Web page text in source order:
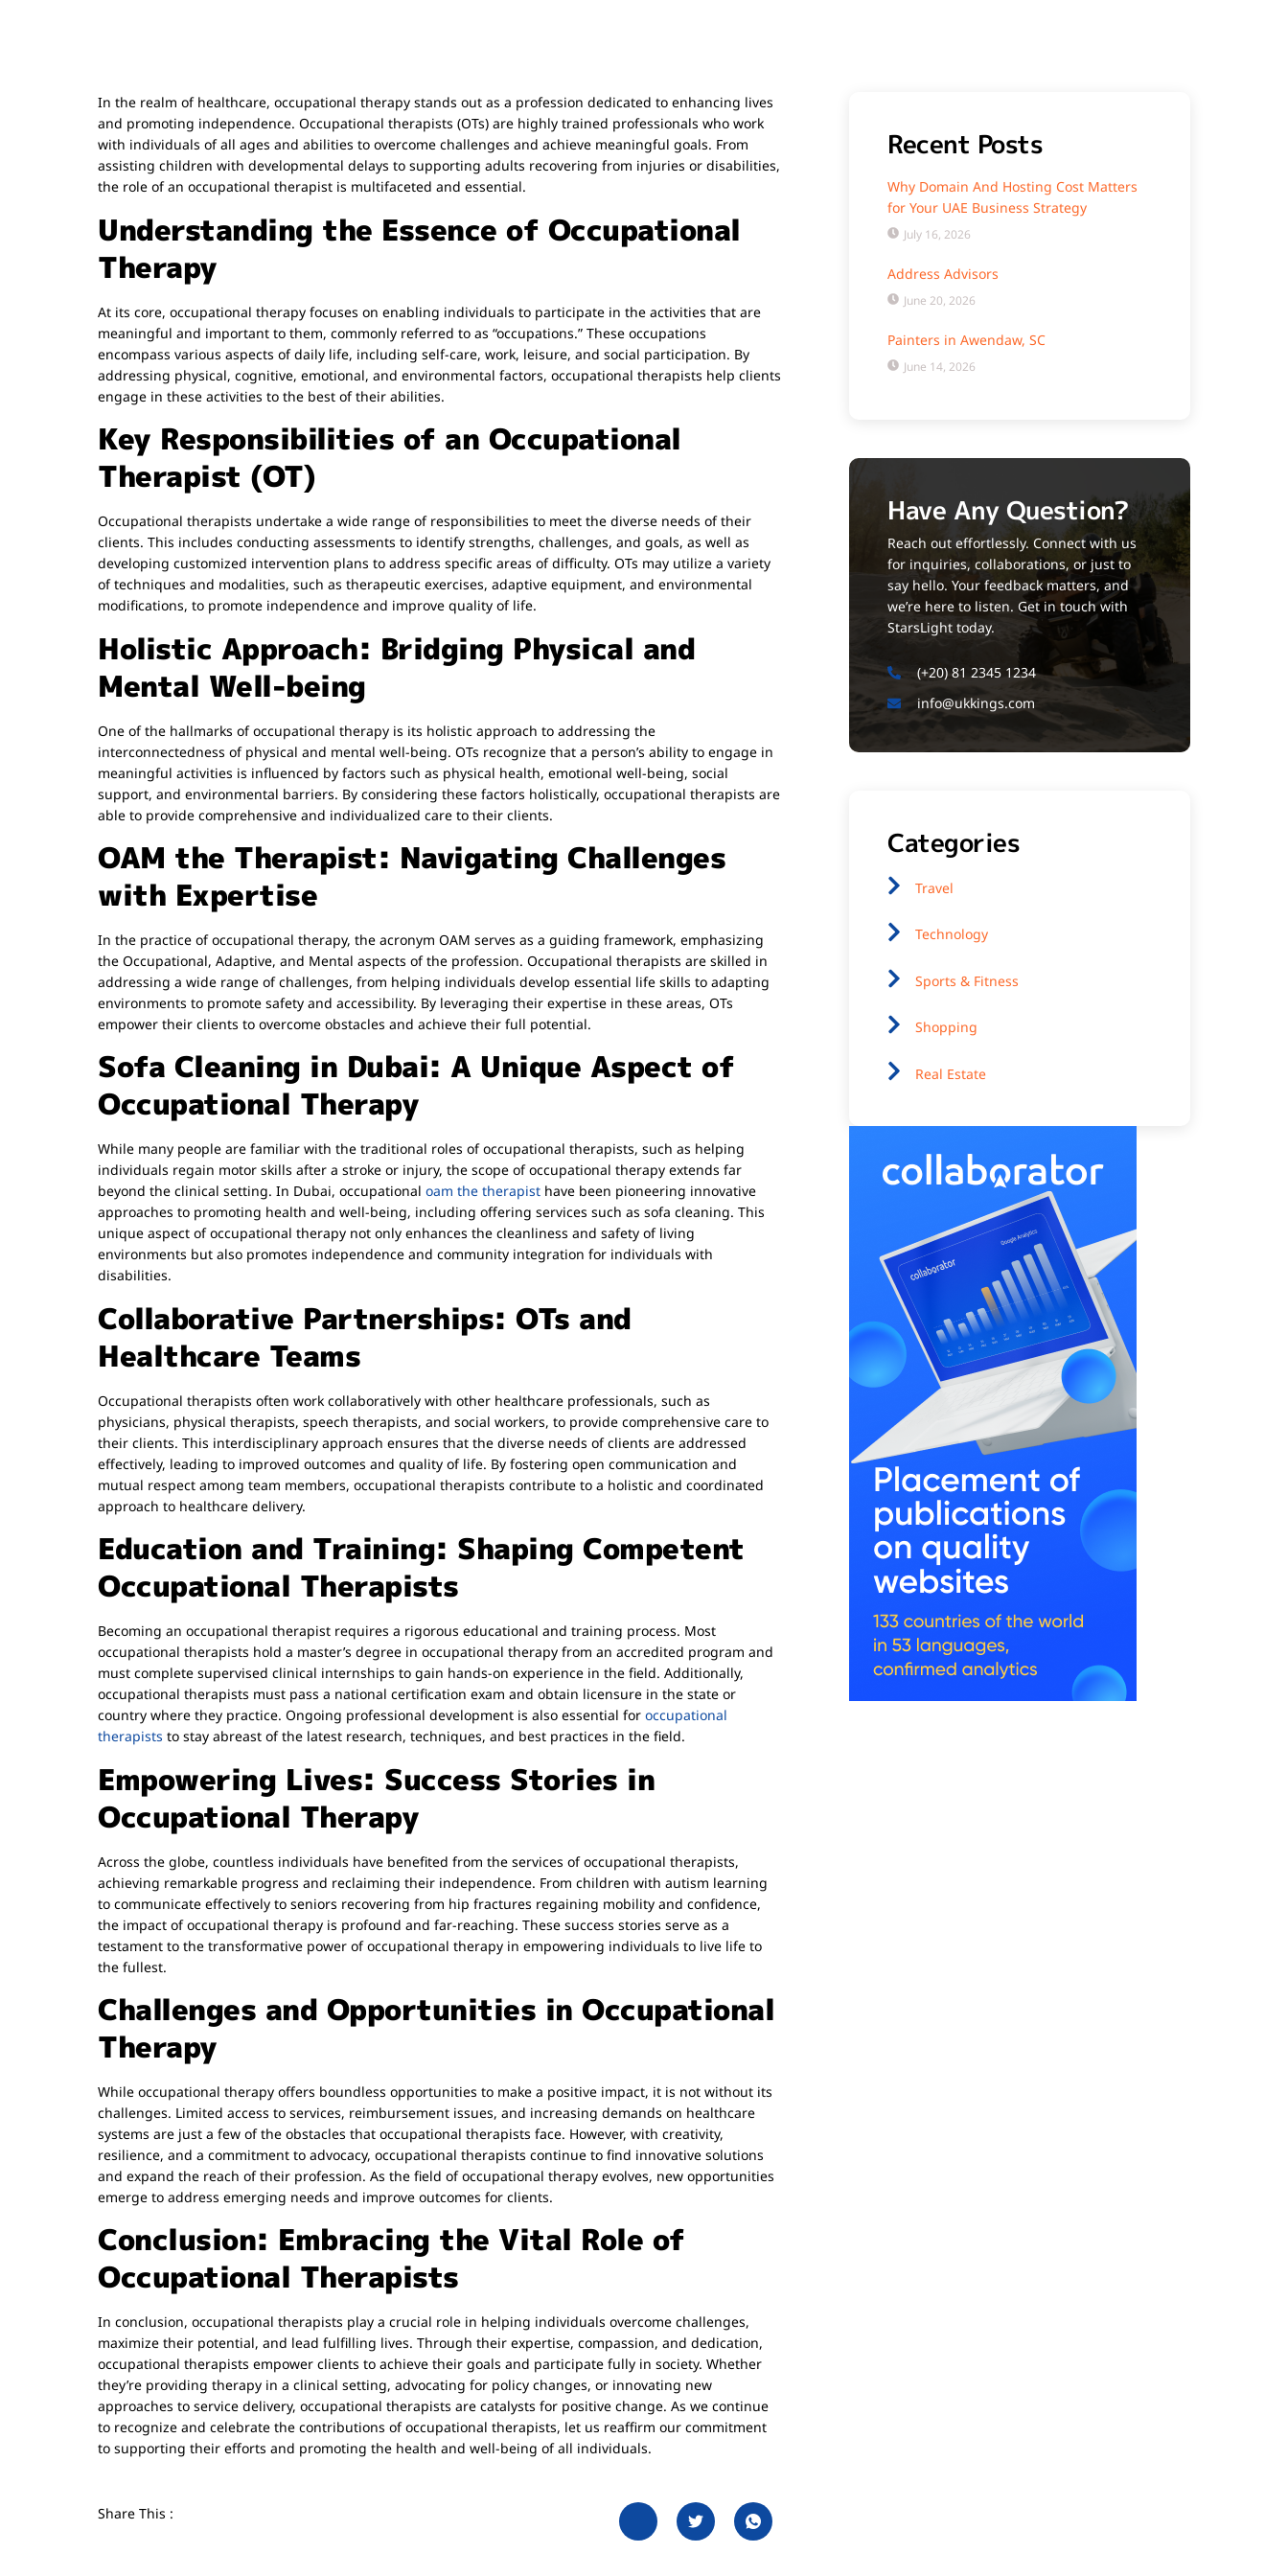
In the realm of healthcare, occupational therapy stands out as a profession dedicated to enhancing lives
and promoting independence. Occupational therapists (OTs) are highly trained professionals who work
with individuals of all ages and abilities to overcome challenges and achieve meaningful goals. From
assisting children with developmental delays to supporting adults recovering from injuries or disabilities,
the role of an occupational therapist is multifaceted and essential.
Understanding the Essence of Occupational
Therapy
At its core, occupational therapy focuses on enabling individuals to participate in the activities that are
meaningful and important to them, commonly referred to as “occupations.” These occupations
encompass various aspects of daily life, including self-care, work, leisure, and social participation. By
addressing physical, cognitive, emotional, and environmental factors, occupational therapists help clients
engage in these activities to the best of their abilities.
Key Responsibilities of an Occupational
Therapist (OT)
Occupational therapists undertake a wide range of responsibilities to meet the diverse needs of their
clients. This includes conducting assessments to identify strengths, challenges, and goals, as well as
developing customized intervention plans to address specific areas of difficulty. OTs may utilize a variety
of techniques and modalities, such as therapeutic exercises, adaptive equipment, and environmental
modifications, to promote independence and improve quality of life.
Holistic Approach: Bridging Physical and
Mental Well-being
One of the hallmarks of occupational therapy is its holistic approach to addressing the
interconnectedness of physical and mental well-being. OTs recognize that a person’s ability to engage in
meaningful activities is influenced by factors such as physical health, emotional well-being, social
support, and environmental barriers. By considering these factors holistically, occupational therapists are
able to provide comprehensive and individualized care to their clients.
OAM the Therapist: Navigating Challenges
with Expertise
In the practice of occupational therapy, the acronym OAM serves as a guiding framework, emphasizing
the Occupational, Adaptive, and Mental aspects of the profession. Occupational therapists are skilled in
addressing a wide range of challenges, from helping individuals develop essential life skills to adapting
environments to promote safety and accessibility. By leveraging their expertise in these areas, OTs
empower their clients to overcome obstacles and achieve their full potential.
Sofa Cleaning in Dubai: A Unique Aspect of
Occupational Therapy
While many people are familiar with the traditional roles of occupational therapists, such as helping
individuals regain motor skills after a stroke or injury, the scope of occupational therapy extends far
beyond the clinical setting. In Dubai, occupational oam the therapist have been pioneering innovative
approaches to promoting health and well-being, including offering services such as sofa cleaning. This
unique aspect of occupational therapy not only enhances the cleanliness and safety of living
environments but also promotes independence and community integration for individuals with
disabilities.
Collaborative Partnerships: OTs and
Healthcare Teams
Occupational therapists often work collaboratively with other healthcare professionals, such as
physicians, physical therapists, speech therapists, and social workers, to provide comprehensive care to
their clients. This interdisciplinary approach ensures that the diverse needs of clients are addressed
effectively, leading to improved outcomes and quality of life. By fostering open communication and
mutual respect among team members, occupational therapists contribute to a holistic and coordinated
approach to healthcare delivery.
Education and Training: Shaping Competent
Occupational Therapists
Becoming an occupational therapist requires a rigorous educational and training process. Most
occupational therapists hold a master’s degree in occupational therapy from an accredited program and
must complete supervised clinical internships to gain hands-on experience in the field. Additionally,
occupational therapists must pass a national certification exam and obtain licensure in the state or
country where they practice. Ongoing professional development is also essential for occupational
therapists to stay abreast of the latest research, techniques, and best practices in the field.
Empowering Lives: Success Stories in
Occupational Therapy
Across the globe, countless individuals have benefited from the services of occupational therapists,
achieving remarkable progress and reclaiming their independence. From children with autism learning
to communicate effectively to seniors recovering from hip fractures regaining mobility and confidence,
the impact of occupational therapy is profound and far-reaching. These success stories serve as a
testament to the transformative power of occupational therapy in empowering individuals to live life to
the fullest.
Challenges and Opportunities in Occupational
Therapy
While occupational therapy offers boundless opportunities to make a positive impact, it is not without its
challenges. Limited access to services, reimbursement issues, and increasing demands on healthcare
systems are just a few of the obstacles that occupational therapists face. However, with creativity,
resilience, and a commitment to advocacy, occupational therapists continue to find innovative solutions
and expand the reach of their profession. As the field of occupational therapy evolves, new opportunities
emerge to address emerging needs and improve outcomes for clients.
Conclusion: Embracing the Vital Role of
Occupational Therapists
In conclusion, occupational therapists play a crucial role in helping individuals overcome challenges,
maximize their potential, and lead fulfilling lives. Through their expertise, compassion, and dedication,
occupational therapists empower clients to achieve their goals and participate fully in society. Whether
they’re providing therapy in a clinical setting, advocating for policy changes, or innovating new
approaches to service delivery, occupational therapists are catalysts for positive change. As we continue
to recognize and celebrate the contributions of occupational therapists, let us reaffirm our commitment
to supporting their efforts and promoting the health and well-being of all individuals.
Share This :
Recent Posts
Why Domain And Hosting Cost Matters
for Your UAE Business Strategy
July 16, 2026
Address Advisors
June 20, 2026
Painters in Awendaw, SC
June 14, 2026
Have Any Question?
Reach out effortlessly. Connect with us
for inquiries, collaborations, or just to
say hello. Your feedback matters, and
we’re here to listen. Get in touch with
StarsLight today.
(+20) 81 2345 1234
info@ukkings.com
Categories
Travel
Technology
Sports & Fitness
Shopping
Real Estate